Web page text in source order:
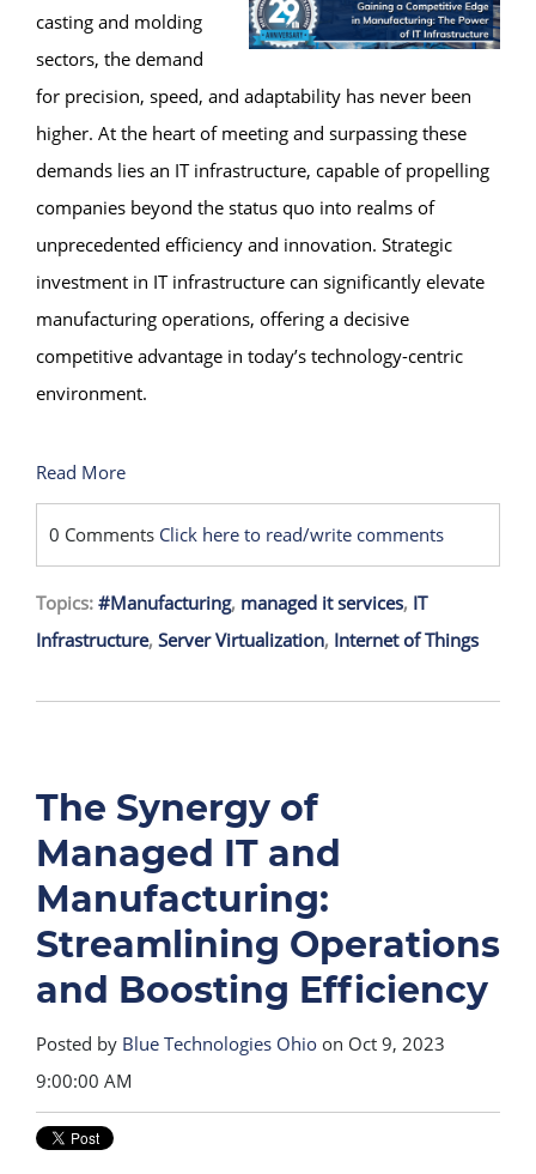
casting and molding
sectors, the demand
for precision, speed, and adaptability has never been
higher. At the heart of meeting and surpassing these
demands lies an IT infrastructure, capable of propelling
companies beyond the status quo into realms of
unprecedented efficiency and innovation. Strategic
investment in IT infrastructure can significantly elevate
manufacturing operations, offering a decisive
competitive advantage in today’s technology-centric
environment.
Read More
0 Comments Click here to read/write comments
Topics: #Manufacturing, managed it services, IT
Infrastructure, Server Virtualization, Internet of Things
The Synergy of
Managed IT and
Manufacturing:
Streamlining Operations
and Boosting Efficiency
Posted by Blue Technologies Ohio on Oct 9, 2023
9:00:00 AM